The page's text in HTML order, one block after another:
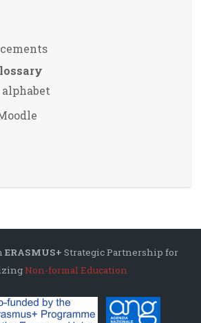
ERASMUS+ Strategic Partnership for
Non-formal Education